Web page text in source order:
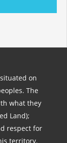
on
The
what they
Land);
respect for
territory.